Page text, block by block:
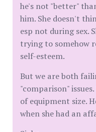
he's not "better"
him. She doesn't
esp not during sex.
trying to somehow
self-esteem.
But we are both
"comparison"
of equipment size.
when she had an